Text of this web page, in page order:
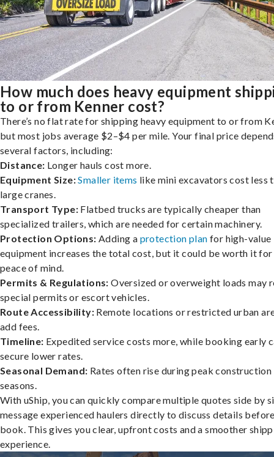
How much does heavy equipment
to or from Kenner cost?
There’s no flat rate for shipping heavy equipment to or from
but most jobs average $2–$4 per mile. Your final price
several factors, including:
Distance: Longer hauls cost more.
Equipment Size:Smaller items like mini excavators cost less
large cranes.
Transport Type: Flatbed trucks are typically cheaper than
specialized trailers, which are needed for certain machinery.
Protection Options: Adding a protection plan for high-value
equipment increases the total cost, but it could be worth it
peace of mind.
Permits & Regulations: Oversized or overweight loads may
special permits or escort vehicles.
Route Accessibility: Remote locations or restricted urban
add fees.
Timeline: Expedited service costs more, while booking early
secure lower rates.
Seasonal Demand: Rates often rise during peak construction
seasons.
With uShip, you can quickly compare multiple quotes side by
message experienced haulers directly to discuss details
book. This gives you clear, upfront costs and a smoother
experience.